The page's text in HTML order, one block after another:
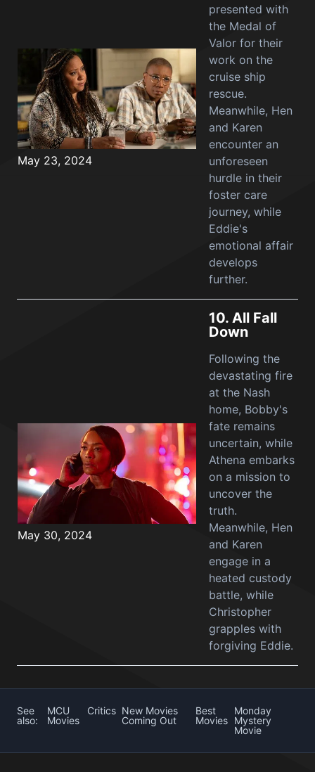
May 23, 2024
presented with
the Medal of
Valor for their
work on the
cruise ship
rescue.
Meanwhile, Hen
and Karen
encounter an
unforeseen
hurdle in their
foster care
journey, while
Eddie's
emotional affair
develops
further.
May 30, 2024
10. All Fall
Down
Following the
devastating fire
at the Nash
home, Bobby's
fate remains
uncertain, while
Athena embarks
on a mission to
uncover the
truth.
Meanwhile, Hen
and Karen
engage in a
heated custody
battle, while
Christopher
grapples with
forgiving Eddie.
See
also:
MCU
Movies
Critics New Movies
Coming Out
Best
Movies
Monday
Mystery
Movie